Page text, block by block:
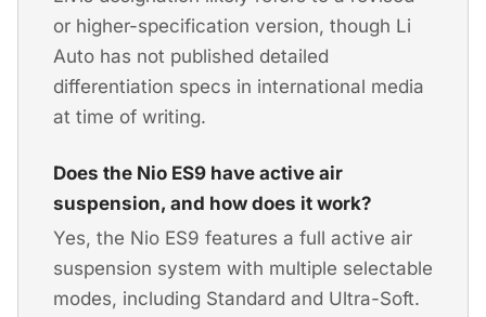
or higher-specification version, though Li
Auto has not published detailed
differentiation specs in international media
at time of writing.
Does the Nio ES9 have active air
suspension, and how does it work?
Yes, the Nio ES9 features a full active air
suspension system with multiple selectable
modes, including Standard and Ultra-Soft.